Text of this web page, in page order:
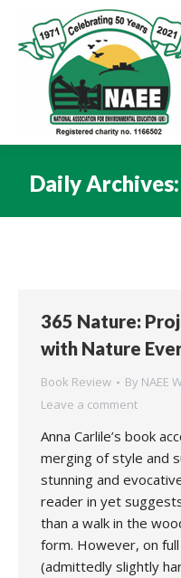
Daily Archives:
365 Nature:
with Nature
Book Review By NAEE
Leave a comment
Anna Carlile’s book
merging of style and
stunning and
reader in yet
than a walk in the
form. However, on
(admittedly slightly